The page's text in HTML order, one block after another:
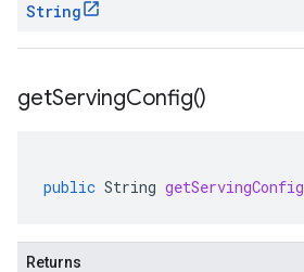
String
getServingConfig()
public String getServingConfig
Returns